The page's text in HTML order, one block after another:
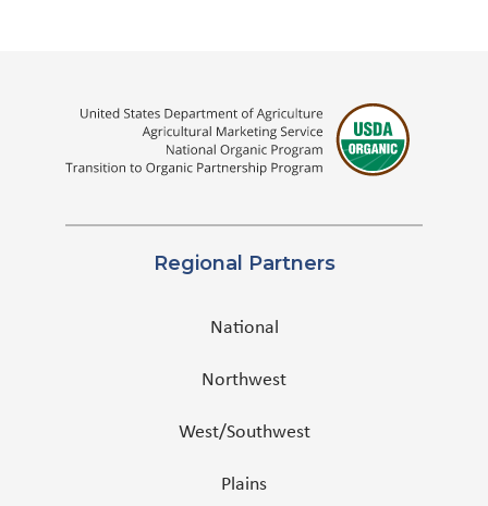
Regional Partners
National
Northwest
West/Southwest
Plains